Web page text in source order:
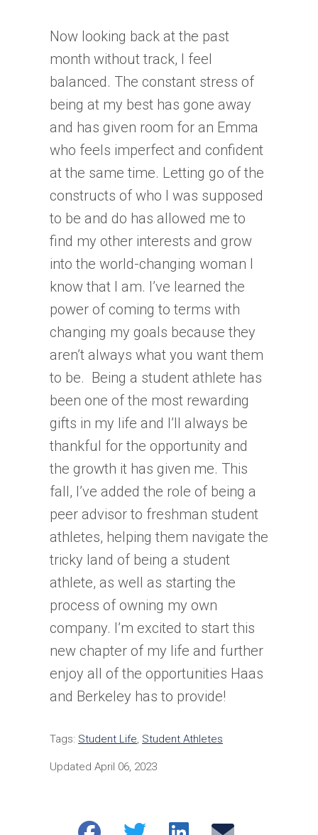
Now looking back at the past
month without track, I feel
balanced. The constant stress of
being at my best has gone away
and has given room for an Emma
who feels imperfect and confident
at the same time. Letting go of the
constructs of who I was supposed
to be and do has allowed me to
find my other interests and grow
into the world-changing woman I
know that I am. I’ve learned the
power of coming to terms with
changing my goals because they
aren’t always what you want them
to be. Being a student athlete has
been one of the most rewarding
gifts in my life and I’ll always be
thankful for the opportunity and
the growth it has given me. This
fall, I’ve added the role of being a
peer advisor to freshman student
athletes, helping them navigate the
tricky land of being a student
athlete, as well as starting the
process of owning my own
company. I’m excited to start this
new chapter of my life and further
enjoy all of the opportunities Haas
and Berkeley has to provide!
Tags: Student Life, Student Athletes
Updated April 06, 2023